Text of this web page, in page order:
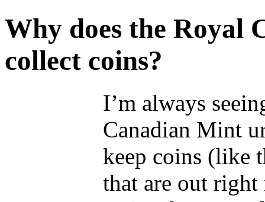
Why does the Royal
collect coins?
I’m always
Canadian Mint
keep coins (like
that are out